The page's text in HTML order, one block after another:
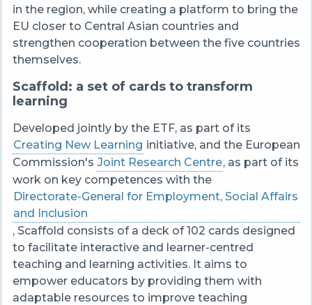
in the region, while creating a platform to bring the
EU closer to Central Asian countries and
strengthen cooperation between the five countries
themselves.
Scaffold: a set of cards to transform
learning
Developed jointly by the ETF, as part of its
Creating New Learning initiative, and the European
Commission's Joint Research Centre, as part of its
work on key competences with the
Directorate-General for Employment, Social Affairs
and Inclusion
, Scaffold consists of a deck of 102 cards designed
to facilitate interactive and learner-centred
teaching and learning activities. It aims to
empower educators by providing them with
adaptable resources to improve teaching